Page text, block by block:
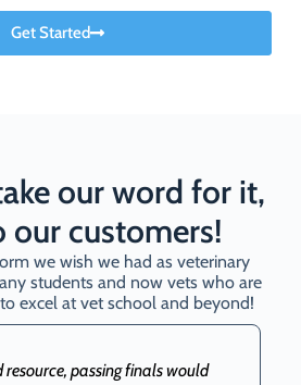
Get Started
our word for it,
our customers!
we wish we had as veterinary
students and now vets who are
excel at vet school and beyond!
passing finals would